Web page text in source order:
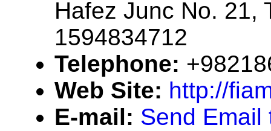
Hafez Junc No. 21,
1594834712
Telephone:
Web Site: http://
E-mail: Send Email